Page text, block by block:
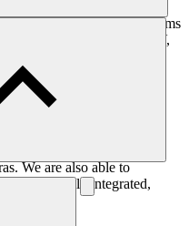
options for security systems
These range from CCTV,
monitoring and
high-resolution, low-light,
We are also able to
provide a fully integrated,